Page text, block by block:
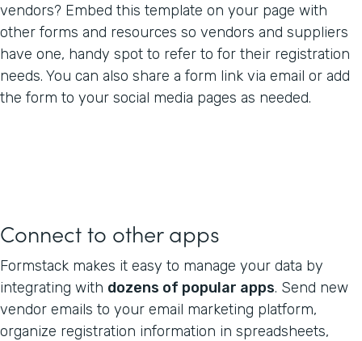
vendors? Embed this template on your page with
other forms and resources so vendors and suppliers
have one, handy spot to refer to for their registration
needs. You can also share a form link via email or add
the form to your social media pages as needed.
Connect to other apps
Formstack makes it easy to manage your data by
integrating with dozens of popular apps. Send new
vendor emails to your email marketing platform,
organize registration information in spreadsheets,